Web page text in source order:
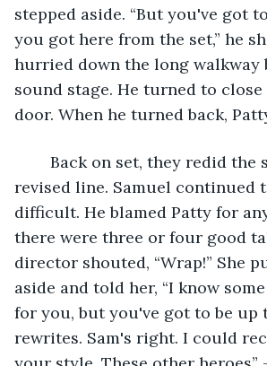
stepped aside. “But you've got
you got here from the set,” he
hurried down the long walkway
sound stage. He turned to
door. When he turned back,
revised line. Samuel continued
difficult. He blamed Patty for
there were three or four good
director shouted, “Wrap!” She
aside and told her, “I know
for you, but you've got to be up
rewrites. Sam's right. I could